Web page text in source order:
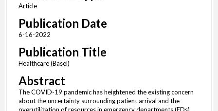
Article
Publication Date
6-16-2022
Publication Title
Healthcare (Basel)
Abstract
The COVID-19 pandemic has heightened the existing concern
about the uncertainty surrounding patient arrival and the